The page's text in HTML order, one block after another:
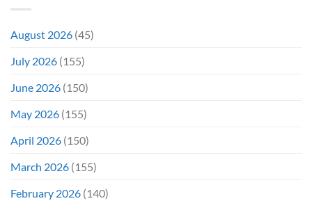
August 2026 (45)
July 2026 (155)
June 2026 (150)
May 2026 (155)
April 2026 (150)
March 2026 (155)
February 2026 (140)